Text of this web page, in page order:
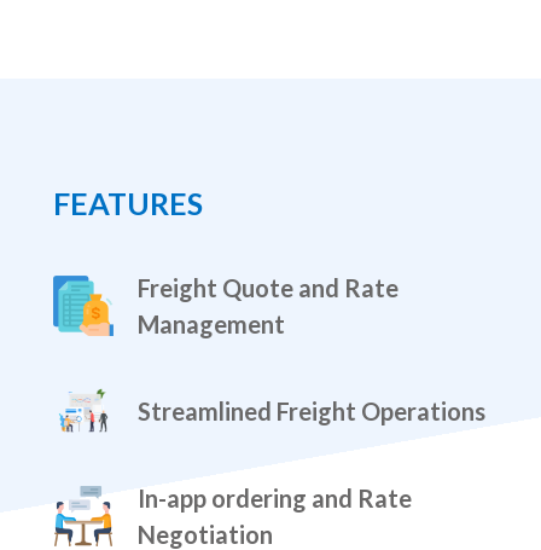
FEATURES
Freight Quote and Rate
Management
Streamlined Freight Operations
In-app ordering and Rate
Negotiation